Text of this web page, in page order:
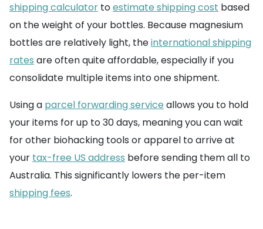
shipping calculator toestimate shipping cost based
on the weight of your bottles. Because magnesium
bottles are relatively light, theinternational shipping
rates are often quite affordable, especially if you
consolidate multiple items into one shipment.
Using a parcel forwarding service allows you to hold
your items for up to 30 days, meaning you can wait
for other biohacking tools or apparel to arrive at
your tax-free US address before sending them all to
Australia. This significantly lowers the per-item
shipping fees.